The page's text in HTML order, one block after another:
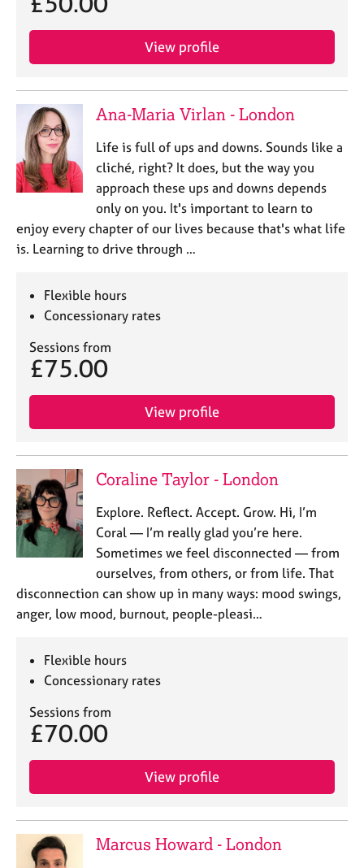
View profile
Ana-Maria Virlan - London
Life is full of ups and downs. Sounds like a
cliché, right? It does, but the way you
approach these ups and downs depends
only on you. It's important to learn to
enjoy every chapter of our lives because that's what life
is. Learning to drive through …
Flexible hours
Concessionary rates
Sessions from
£75.00
View profile
Coraline Taylor - London
Explore. Reflect. Accept. Grow. Hi, I’m
Coral — I’m really glad you’re here.
Sometimes we feel disconnected — from
ourselves, from others, or from life. That
disconnection can show up in many ways: mood swings,
anger, low mood, burnout, people-pleasi…
Flexible hours
Concessionary rates
Sessions from
£70.00
View profile
Marcus Howard - London